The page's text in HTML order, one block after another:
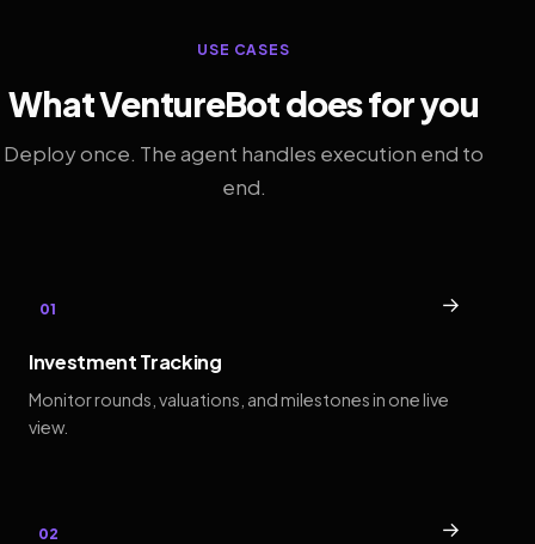
USE CASES
What VentureBot does for you
Deploy once. The agent handles execution end to
end.
01 →
Investment Tracking
Monitor rounds, valuations, and milestones in one live
view.
02 →